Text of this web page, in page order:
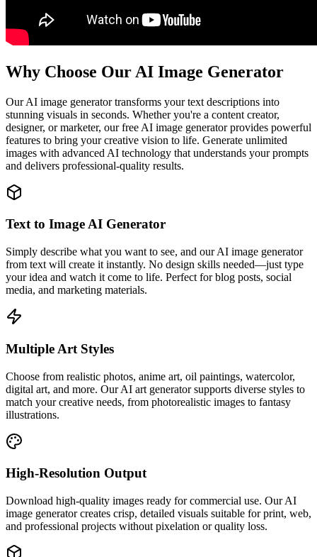
Why Choose Our AI Image Generator
Our AI image generator transforms your text descriptions into
stunning visuals in seconds. Whether you're a content creator,
designer, or marketer, our free AI image generator provides powerful
features to bring your creative vision to life. Generate unlimited
images with advanced AI technology that understands your prompts
and delivers professional-quality results.
Text to Image AI Generator
Simply describe what you want to see, and our AI image generator
from text will create it instantly. No design skills needed—just type
your idea and watch it come to life. Perfect for blog posts, social
media, and marketing materials.
Multiple Art Styles
Choose from realistic photos, anime art, oil paintings, watercolor,
digital art, and more. Our AI art generator supports diverse styles to
match your creative needs, from photorealistic images to fantasy
illustrations.
High-Resolution Output
Download high-quality images ready for commercial use. Our AI
image generator creates crisp, detailed visuals suitable for print, web,
and professional projects without pixelation or quality loss.